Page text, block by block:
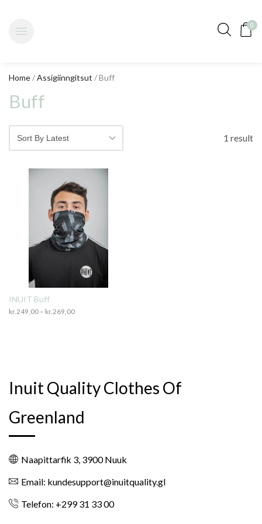
0
Home/Assigiinngitsut / Buff
Buff
1 result
INUIT Buff
kr. 249,00 – kr. 269,00
Inuit Quality Clothes Of
Greenland
Naapittarfik 3, 3900 Nuuk
Email: kundesupport@inuitquality.gl
Telefon: +299 31 33 00